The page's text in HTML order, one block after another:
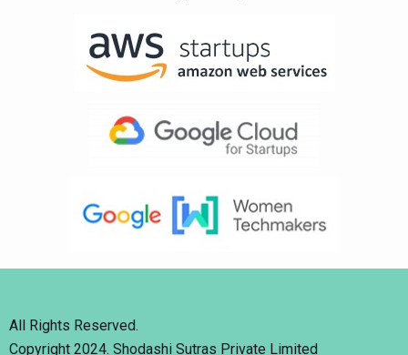
All Rights Reserved.
Copyright 2024. Shodashi Sutras Private Limited